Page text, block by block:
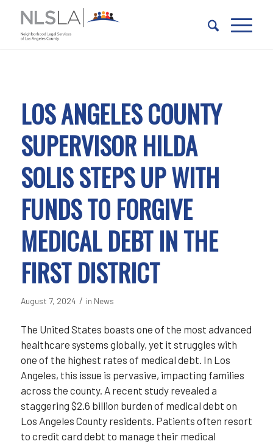
Content
navigation
LOS ANGELES COUNTY
SUPERVISOR HILDA
SOLIS STEPS UP WITH
FUNDS TO FORGIVE
MEDICAL DEBT IN THE
FIRST DISTRICT
August 7, 2024 / in News
The United States boasts one of the most advanced
healthcare systems globally, yet it struggles with
one of the highest rates of medical debt. In Los
Angeles, this issue is pervasive, impacting families
across the county. A recent study revealed a
staggering $2.6 billion burden of medical debt on
Los Angeles County residents. Patients often resort
to credit card debt to manage their medical